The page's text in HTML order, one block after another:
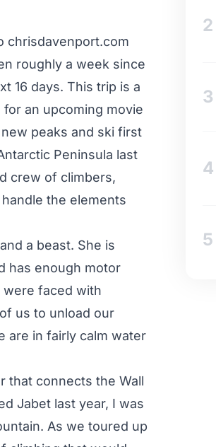
chrisdavenport.com
roughly a week since
16 days. This trip is a
an upcoming movie
peaks and ski first
Peninsula last
crew of climbers,
the elements
a beast. She is
has enough motor
faced with
us to unload our
are in fairly calm water
that connects the Wall
Jabet last year, I was
As we toured up
2
3
4
5